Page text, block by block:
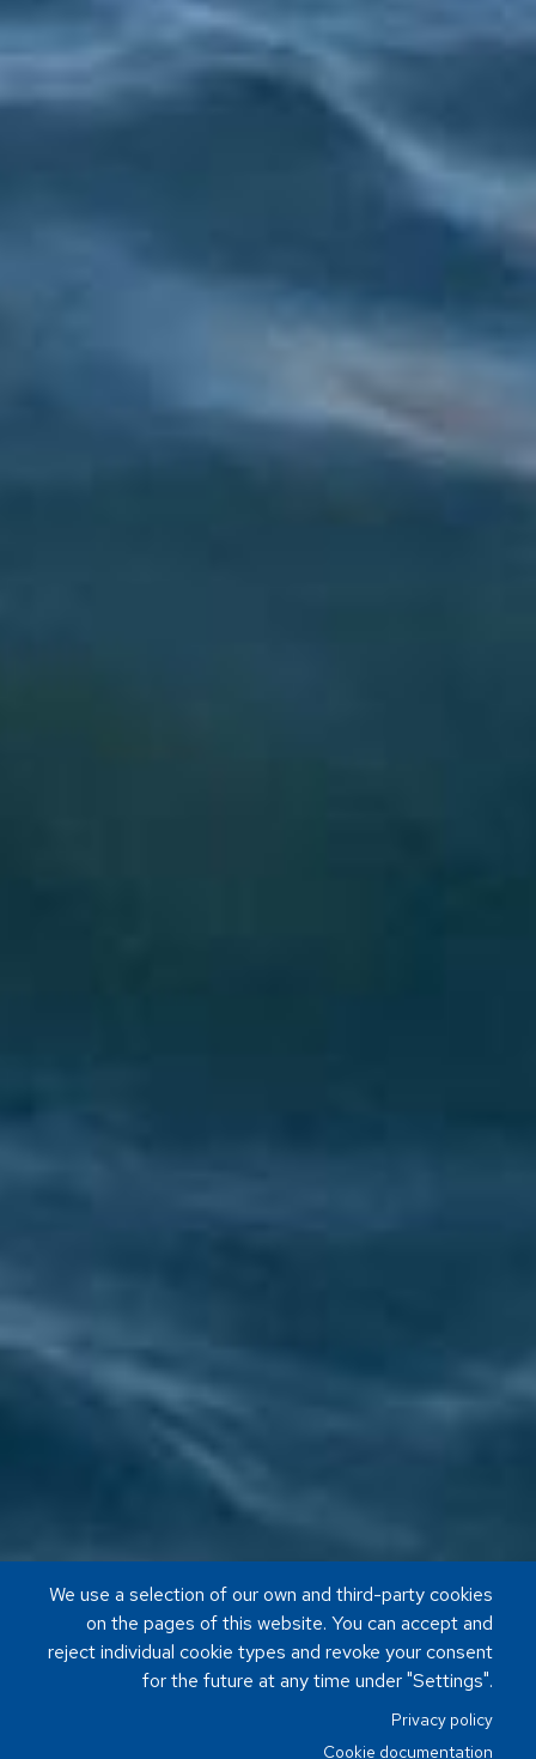
We use a selection of our own and third-party cookies
on the pages of this website. You can accept and
reject individual cookie types and revoke your consent
for the future at any time under "Settings".
Privacy policy
Cookie documentation